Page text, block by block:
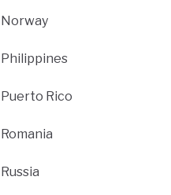
Norway
Philippines
Puerto Rico
Romania
Russia